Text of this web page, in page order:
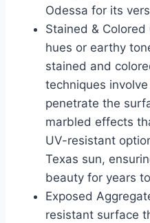
Odessa for its
Stained &
hues or earthy
stained and
techniques
penetrate the
marbled effects
UV-resistant
Texas sun,
beauty for years
Exposed
resistant surface